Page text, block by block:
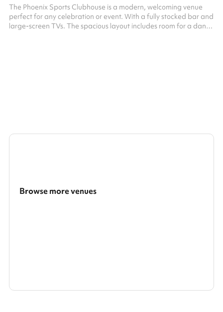
The Phoenix Sports Clubhouse is a modern, welcoming venue
perfect for any celebration or event. With a fully stocked bar and
large-screen TVs. The spacious layout includes room for a dance
Browse more venues